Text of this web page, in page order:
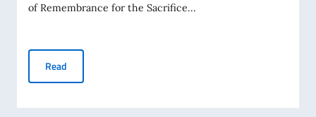
of Remembrance for the Sacrifice...
Read